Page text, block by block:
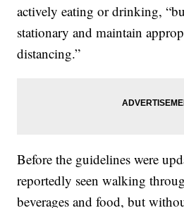
actively eating or drinking,
stationary and maintain
distancing.”
Before the guidelines were
reportedly seen walking
beverages and food, but